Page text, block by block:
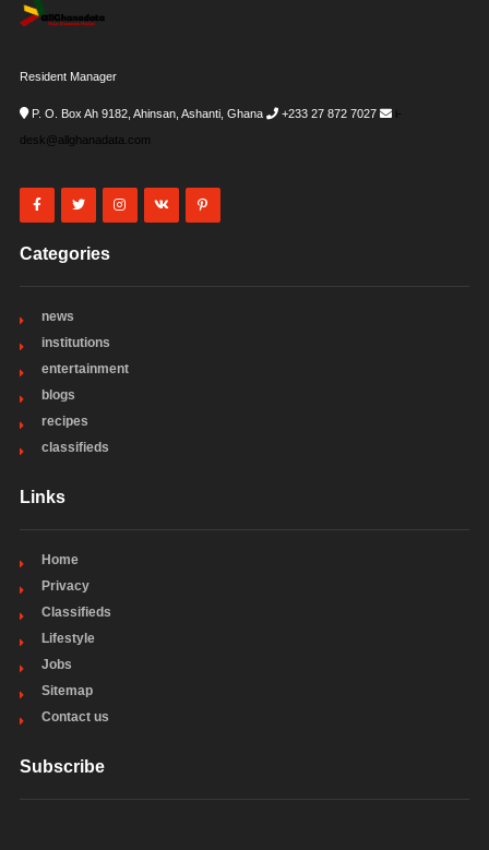
Resident Manager
P. O. Box Ah 9182, Ahinsan, Ashanti, Ghana +233 27 872 7027
i-
desk@allghanadata.com
Categories
news
institutions
entertainment
blogs
recipes
classifieds
Links
Home
Privacy
Classifieds
Lifestyle
Jobs
Sitemap
Contact us
Subscribe